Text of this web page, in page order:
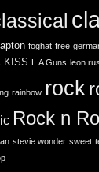
foghat free
KISS L.A Guns leon
rainbow rock
Rock n
stevie wonder sweet